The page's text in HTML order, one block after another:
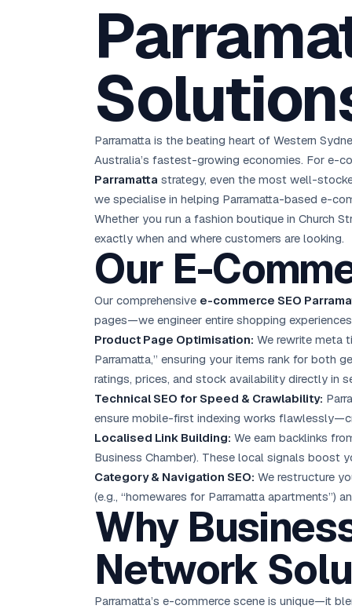
SDS & REACH compliance
5.8x ROAS
EdTech brand: Google Ads optimisation project
All Case Studies →
Parramatta is the beating heart of Western
Australia’s fastest-growing economies. For e-
Parramatta strategy, even the most well-
we specialise in helping Parramatta-based e-
Whether you run a fashion boutique in Church
exactly when and where customers are looking.
Our E-
Our comprehensive e-commerce SEO
pages—we engineer entire shopping
Product Page Optimisation: We rewrite meta
Parramatta,” ensuring your items rank for both
ratings, prices, and stock availability directly in
Technical SEO for Speed & Crawlability:
ensure mobile-first indexing works
Localised Link Building: We earn backlinks
Business Chamber). These local signals boost
Category & Navigation SEO: We restructure
(e.g., “homewares for Parramatta apartments”)
Why
Network
Parramatta’s e-commerce scene is unique—it